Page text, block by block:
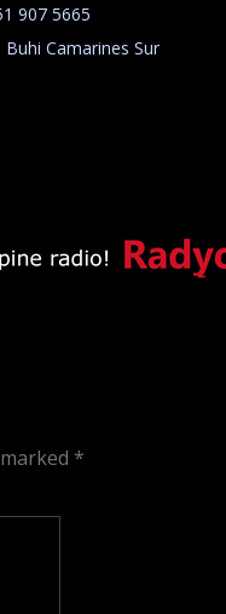
907 5665
Camarines Sur
*